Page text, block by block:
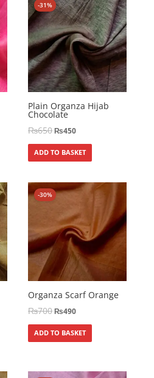
-31%
Plain Organza Hijab
Chocolate
₨650₨450
ADD TO BASKET
-30%
Organza Scarf Orange
₨700₨490
ADD TO BASKET